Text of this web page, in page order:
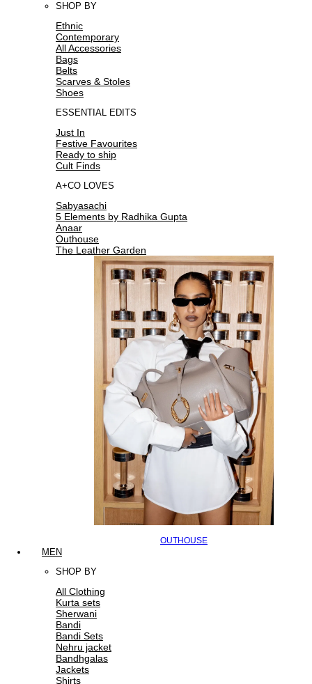
SHOP BY
Ethnic
Contemporary
All Accessories
Bags
Belts
Scarves & Stoles
Shoes
ESSENTIAL EDITS
Just In
Festive Favourites
Ready to ship
Cult Finds
A+CO LOVES
Sabyasachi
5 Elements by Radhika Gupta
Anaar
Outhouse
The Leather Garden
OUTHOUSE
MEN
SHOP BY
All Clothing
Kurta sets
Sherwani
Bandi
Bandi Sets
Nehru jacket
Bandhgalas
Jackets
Shirts